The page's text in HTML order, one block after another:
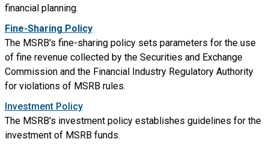
financial planning.
Fine-Sharing Policy
The MSRB's fine-sharing policy sets parameters for the use
of fine revenue collected by the Securities and Exchange
Commission and the Financial Industry Regulatory Authority
for violations of MSRB rules.
Investment Policy
The MSRB's investment policy establishes guidelines for the
investment of MSRB funds.